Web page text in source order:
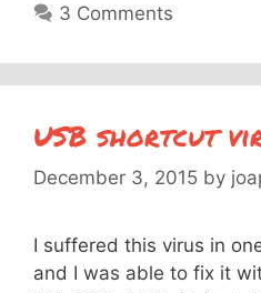
3 Comments
USB shortcut
December 3, 2015 by
I suffered this virus in
and I was able to fix it